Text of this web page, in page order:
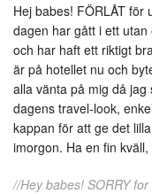
Hej babes! FÖRLÅT för
dagen har gått i ett
och har haft ett riktigt
är på hotellet nu och
alla vänta på mig då
dagens travel-look,
kappan för att ge det
imorgon. Ha en fin
//Hey babes! SORRY